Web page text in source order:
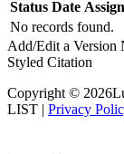
Status Date
No records found.
Add/Edit a Version
Styled Citation
Copyright ©
LIST | Privacy